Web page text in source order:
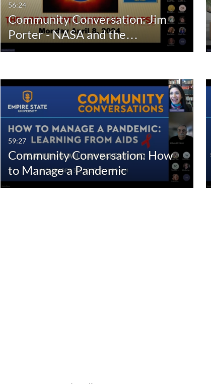
56:24
Community Conversation: Jim
Porter - NASA and the…
59:27
Community Conversation: How
to Manage a Pandemic